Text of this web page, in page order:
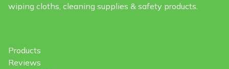
wiping cloths, cleaning supplies & safety products.
Products
Reviews